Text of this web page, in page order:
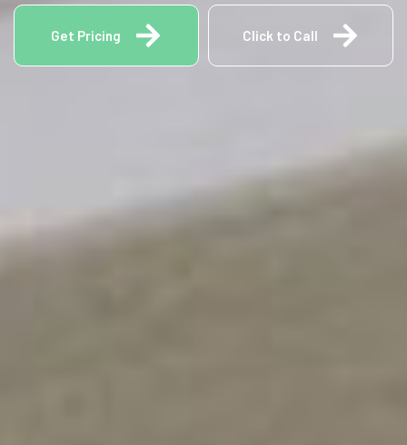
Get Pricing Click to Call